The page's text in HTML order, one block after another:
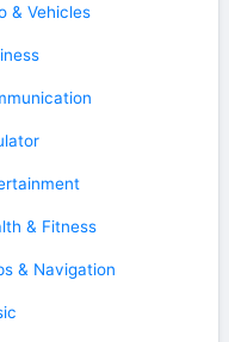
& Vehicles
& Fitness
& Navigation